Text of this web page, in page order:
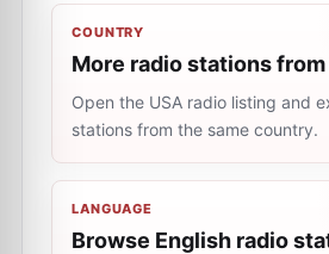
COUNTRY
More radio stations from
Open the USA radio listing and
stations from the same country.
LANGUAGE
Browse English radio